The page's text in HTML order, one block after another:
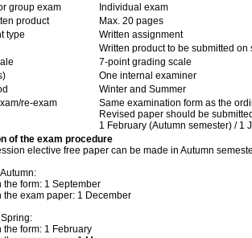
group exam
Individual exam
product
Max. 20 pages
type
Written assignment
Written product to be submitted
7-point grading scale
One internal examiner
Winter and Summer
re-exam
Same examination form as the
Revised paper should be
1 February (Autumn semester) / 1
of the exam procedure
elective free paper can be made in Autumn
the form: 1 September
the exam paper: 1 December
the form: 1 February